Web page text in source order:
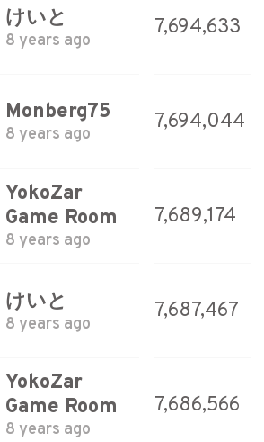
けいと
8 years ago
7,694,633
Monberg75
8 years ago
7,694,044
YokoZar
Game Room
8 years ago
7,689,174
けいと
8 years ago
7,687,467
YokoZar
Game Room
8 years ago
7,686,566